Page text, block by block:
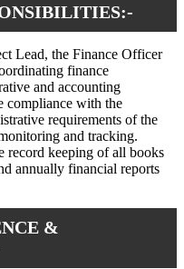
Lead, the Finance Officer
finance
and accounting
compliance with the
requirements of the
and tracking.
record keeping of all books
annually financial reports
&